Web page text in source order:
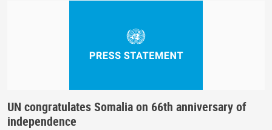
UN congratulates Somalia on 66th anniversary of
independence